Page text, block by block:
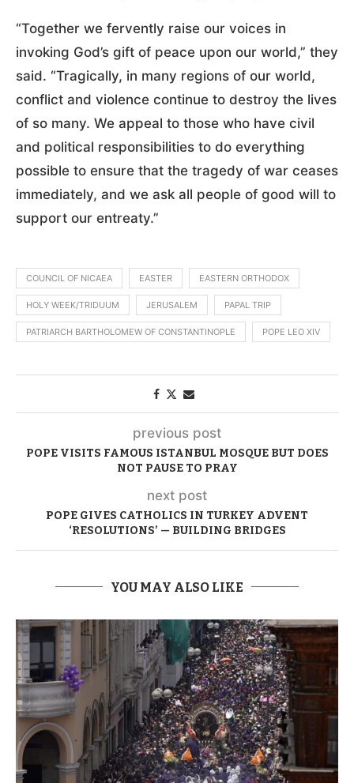
“Together we fervently raise our voices in
invoking God’s gift of peace upon our world,” they
said. “Tragically, in many regions of our world,
conflict and violence continue to destroy the lives
of so many. We appeal to those who have civil
and political responsibilities to do everything
possible to ensure that the tragedy of war ceases
immediately, and we ask all people of good will to
support our entreaty.”
COUNCIL OF NICAEA EASTER EASTERN ORTHODOX
HOLY WEEK/TRIDUUM JERUSALEM PAPAL TRIP
PATRIARCH BARTHOLOMEW OF CONSTANTINOPLE POPE LEO XIV
previous post
POPE VISITS FAMOUS ISTANBUL MOSQUE BUT DOES
NOT PAUSE TO PRAY
next post
POPE GIVES CATHOLICS IN TURKEY ADVENT
‘RESOLUTIONS’ — BUILDING BRIDGES
YOU MAY ALSO LIKE